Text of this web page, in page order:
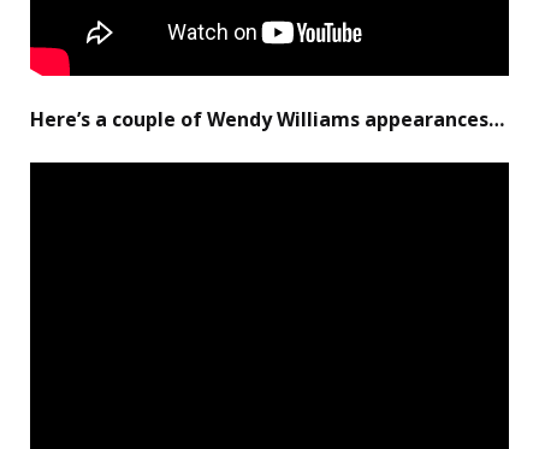
Here’s a couple of Wendy Williams appearances…